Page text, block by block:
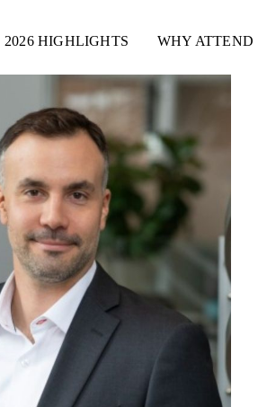
2026 HIGHLIGHTS WHY ATTEND